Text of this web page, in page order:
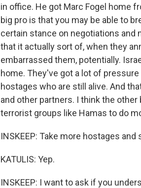
in office. He got Marc Fogel home
big pro is that you may be able to
certain stance on negotiations
that it actually sort of, when they
embarrassed them, potentially.
home. They've got a lot of
hostages who are still alive. And
and other partners. I think the
terrorist groups like Hamas to do
INSKEEP: Take more hostages
KATULIS: Yep.
INSKEEP: I want to ask if you